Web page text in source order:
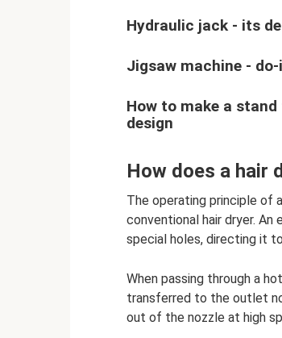
Hydraulic jack - its
Jigsaw machine -
How to make a
design
How does a hair
The operating principle of
conventional hair dryer.
special holes, directing it
When passing through a
transferred to the outlet
out of the nozzle at high